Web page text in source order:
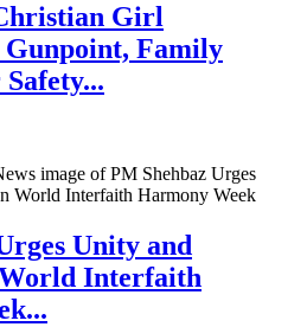
Girl
Family
Unity and
Interfaith